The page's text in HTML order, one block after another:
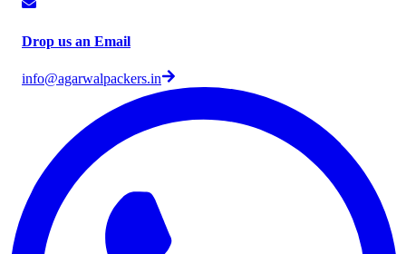
Drop us an Email
info@agarwalpackers.in